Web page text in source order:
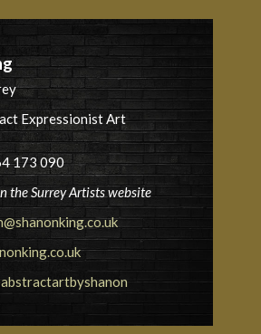
Expressionist Art
173 090
the Surrey Artists website